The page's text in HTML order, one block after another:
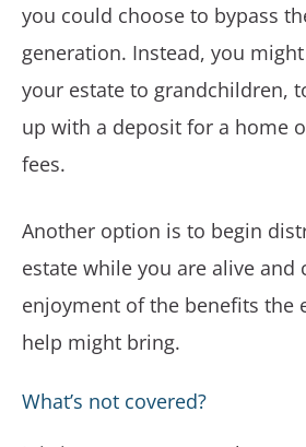
you could choose to bypass
generation. Instead, you
your estate to grandchildren,
up with a deposit for a home
fees.
Another option is to begin
estate while you are alive and
enjoyment of the benefits the
help might bring.
What’s not covered?